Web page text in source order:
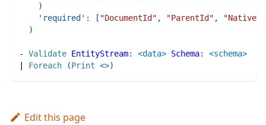
)
'required' : [ "DocumentId" , "ParentId" ,
)
- Validate EntityStream: <data> Schema:
<schema>
Foreach (Print <>)
Edit this page